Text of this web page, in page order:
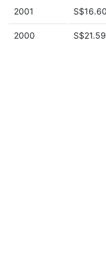
2001
2000